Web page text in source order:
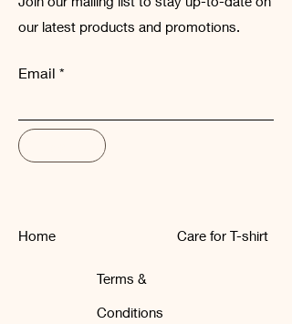
our latest products and promotions.
Email
Subscribe
Home Care for T-shirt
Terms &
Conditions